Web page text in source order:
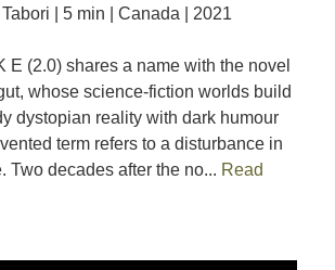
| 5 min | Canada | 2021
E (2.0) shares a name with the novel
whose science-fiction worlds build
dystopian reality with dark humour
term refers to a disturbance in
Two decades after the no... Read